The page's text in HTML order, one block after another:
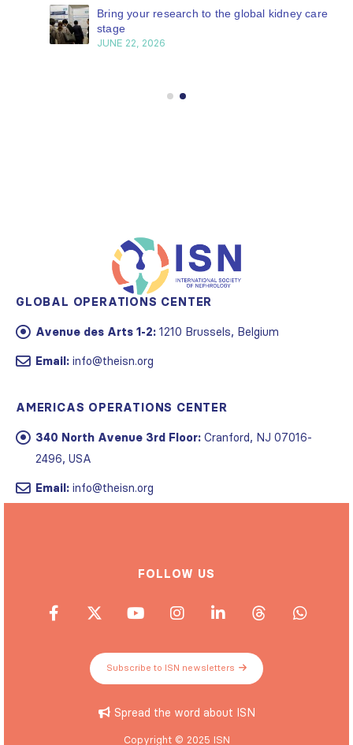
Bring your research to the global kidney care
stage
JUNE 22, 2026
GLOBAL OPERATIONS CENTER
Avenue des Arts 1-2: 1210 Brussels, Belgium
Email: info@theisn.org
340 North Avenue 3rd Floor: Cranford, NJ 07016-
2496, USA
Email: info@theisn.org
Copyright © 2025 ISN
Website Terms of Use|Cookie statement